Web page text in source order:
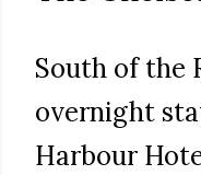
South of the
overnight
Harbour